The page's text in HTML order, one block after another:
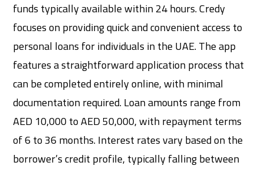
funds typically available within 24 hours. Credy
focuses on providing quick and convenient access to
personal loans for individuals in the UAE. The app
features a straightforward application process that
can be completed entirely online, with minimal
documentation required. Loan amounts range from
AED 10,000 to AED 50,000, with repayment terms
of 6 to 36 months. Interest rates vary based on the
borrower’s credit profile, typically falling between